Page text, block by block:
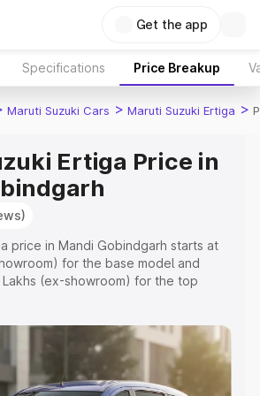
Get the app
Specifications Price Breakup
Maruti Suzuki Cars > Maruti Suzuki Ertiga >
Ertiga Price in
price in Mandi Gobindgarh starts at
for the base model and
(ex-showroom) for the top
RTO or Registration Cost,
the complete variant-wise on-
Suzuki Ertiga price in Mandi
with key features and details to help
option.